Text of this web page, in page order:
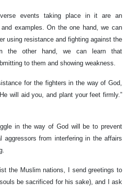
events taking place in it are an
examples. On the one hand, we can
using resistance and fighting against the
the other hand, we can learn that
to them and showing weakness.
for the fighters in the way of God,
will aid you, and plant your feet firmly.”
in the way of God will be to prevent
aggressors from interfering in the affairs
the Muslim nations, I send greetings to
be sacrificed for his sake), and I ask